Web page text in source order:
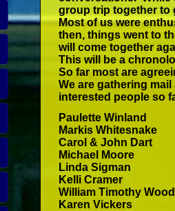
group trip together to
Most of us were
then, things went to
will come together
This will be a
So far most are
We are gathering
interested people so
Paulette Winland
Markis Whitesnake
Carol & John Dart
Michael Moore
Linda Sigman
Kelli Cramer
William Timothy
Karen Vickers